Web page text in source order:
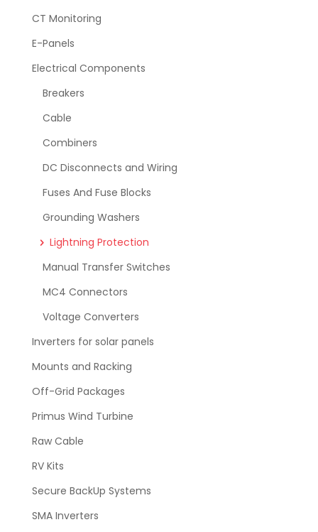
CT Monitoring
E-Panels
Electrical Components
Breakers
Cable
Combiners
DC Disconnects and Wiring
Fuses And Fuse Blocks
Grounding Washers
Lightning Protection
Manual Transfer Switches
MC4 Connectors
Voltage Converters
Inverters for solar panels
Mounts and Racking
Off-Grid Packages
Primus Wind Turbine
Raw Cable
RV Kits
Secure BackUp Systems
SMA Inverters